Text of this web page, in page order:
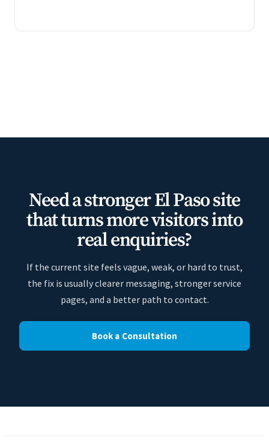
Need a stronger El Paso site
that turns more visitors into
real enquiries?
If the current site feels vague, weak, or hard to trust,
the fix is usually clearer messaging, stronger service
pages, and a better path to contact.
Book a Consultation